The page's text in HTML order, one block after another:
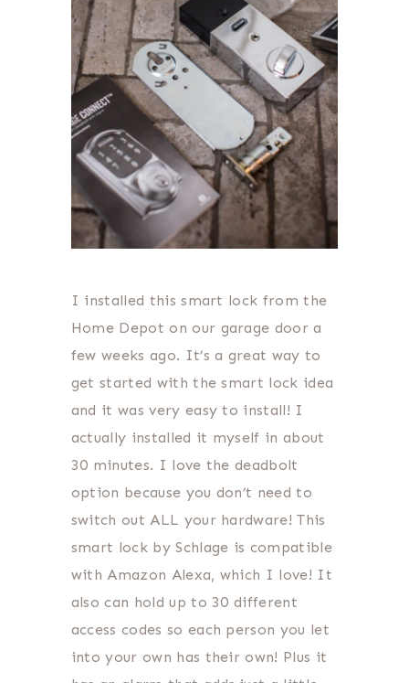
I installed this smart lock from the
Home Depot on our garage door a
few weeks ago. It’s a great way to
get started with the smart lock idea
and it was very easy to install! I
actually installed it myself in about
30 minutes. I love the deadbolt
option because you don’t need to
switch out ALL your hardware! This
smart lock by Schlage is compatible
with Amazon Alexa, which I love! It
also can hold up to 30 different
access codes so each person you let
into your own has their own! Plus it